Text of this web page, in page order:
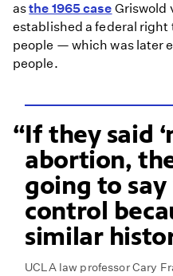
asthe 1965 case Griswold
established a federal
people — which was later
people.
If they said
abortion,
going to say
control
similar
UCLA law professor Cary